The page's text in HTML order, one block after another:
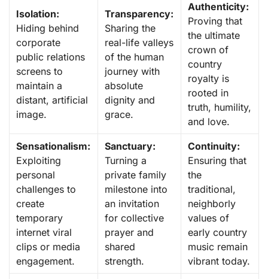
Isolation:
Hiding behind
corporate
public relations
screens to
maintain a
distant, artificial
image.
Transparency:
Sharing the
real-life valleys
of the human
journey with
absolute
dignity and
grace.
Authenticity:
Proving that
the ultimate
crown of
country
royalty is
rooted in
truth, humility,
and love.
Sensationalism:
Exploiting
personal
challenges to
create
temporary
internet viral
clips or media
engagement.
Sanctuary:
Turning a
private family
milestone into
an invitation
for collective
prayer and
shared
strength.
Continuity:
Ensuring that
the
traditional,
neighborly
values of
early country
music remain
vibrant today.